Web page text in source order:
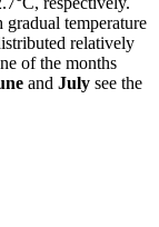
gradual temperature
relatively
of the months
and July see the